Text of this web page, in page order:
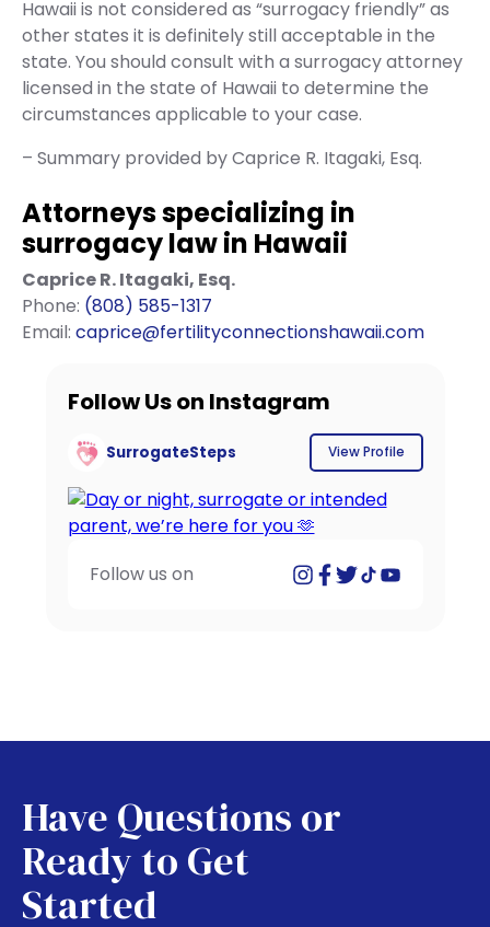
Hawaii is not considered as “surrogacy friendly” as
other states it is definitely still acceptable in the
state. You should consult with a surrogacy attorney
licensed in the state of Hawaii to determine the
circumstances applicable to your case.
– Summary provided by Caprice R. Itagaki, Esq.
Attorneys specializing in
surrogacy law in Hawaii
Caprice R. Itagaki, Esq.
Phone: (808) 585-1317
Email: caprice@fertilityconnectionshawaii.com
Follow Us on Instagram
SurrogateSteps View Profile
Follow us on
Have Questions or
Ready to Get
Started